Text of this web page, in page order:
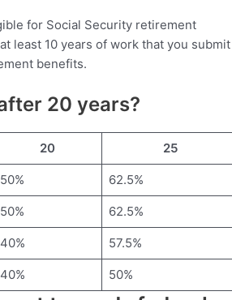
for Social Security retirement
least 10 years of work that you submit
benefits.
20 years?
20 25
50% 62.5%
50% 62.5%
40% 57.5%
40% 50%